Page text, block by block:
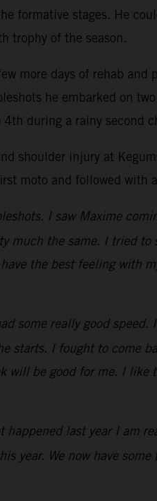
formative stages. He
trophy of the season.
more days of rehab
he embarked on
during a rainy second
shoulder injury at
moto and followed with
I saw Maxime
much the same. I tried
the best feeling with
some really good
starts. I fought to come
be good for me. I
last year I am
year. We now have